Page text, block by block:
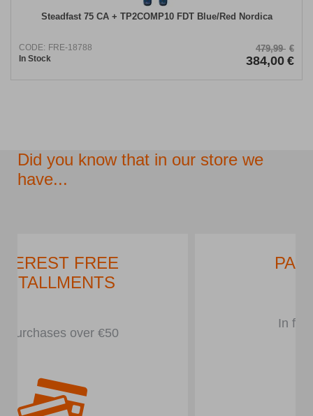
Steadfast 75 CA + TP2COMP10 FDT Blue/Red Nordica
CODE: FRE-18788
In Stock
479,99 €
384,00 €
Did you know that in our store we
have...
PARKING LOT